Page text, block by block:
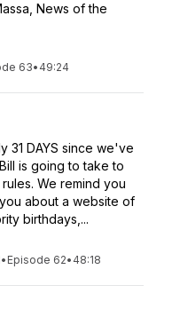
News of the
63• 49:24
31 DAYS since we've
is going to take to
We remind you
about a website of
birthdays,...
• Episode 62• 48:18